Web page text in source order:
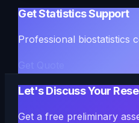
Get Statistics Support
Professional biostatistics
Get Quote
Let's Discuss Your
Get a free preliminary